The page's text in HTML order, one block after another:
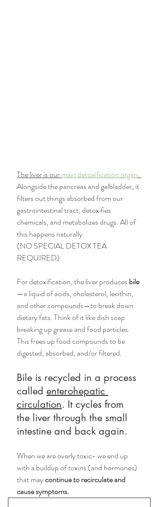
The liver is our main detoxification organ.
Alongside the pancreas and galbladder, it
filters out things absorbed from our
gastrointestinal tract, detoxifies
chemicals, and metabolizes drugs. All of
this happens naturally.
(NO SPECIAL DETOX TEA
REQUIRED)
For detoxification, the liver produces bile
—a liquid of acids, cholesterol, lecithin,
and other compounds—to break down
dietary fats. Think of it like dish soap
breaking up grease and food particles.
This frees up food compounds to be
digested, absorbed, and/or filtered.
Bile is recycled in a process
called enterohepatic
circulation. It cycles from
the liver through the small
intestine and back again.
When we are overly toxic- we end up
with a buildup of toxins (and hormones)
that may continue to recirculate and
cause symptoms.